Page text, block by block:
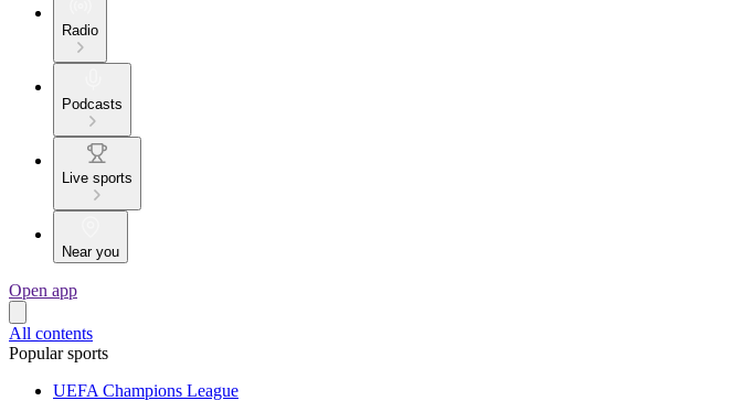
Radio
Podcasts
Live sports
Near you
Open app
All contents
Popular sports
UEFA Champions League